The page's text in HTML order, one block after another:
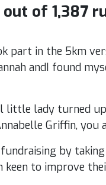
of 1,387
part in the 5km
andI found
little lady turned
Griffin, you
by
to improve